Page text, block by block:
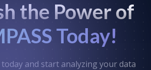
the Power of
Today!
and start analyzing your data